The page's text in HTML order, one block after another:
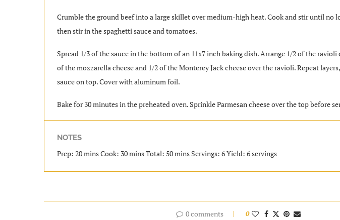
Crumble the ground beef into a large skillet over medium-high heat. Cook and stir until no
then stir in the spaghetti sauce and tomatoes.
Spread 1/3 of the sauce in the bottom of an 11x7 inch baking dish. Arrange 1/2 of the ravioli
of the mozzarella cheese and 1/2 of the Monterey Jack cheese over the ravioli. Repeat
sauce on top. Cover with aluminum foil.
Bake for 30 minutes in the preheated oven. Sprinkle Parmesan cheese over the top before
NOTES
Prep: 20 mins Cook: 30 mins Total: 50 mins Servings: 6 Yield: 6 servings
0 comments 0